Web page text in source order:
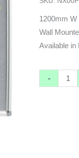
1200mm
Wall
Available in
-
x
15mmD
quantity